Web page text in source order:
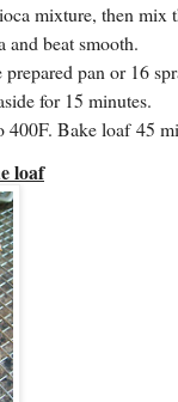
mixture, then
and beat smooth.
prepared pan or 16
for 15 minutes.
400F. Bake loaf 45
loaf